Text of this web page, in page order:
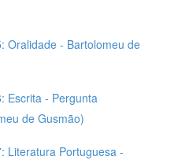
Oralidade - Bartolomeu de
Escrita - Pergunta
de Gusmão)
Literatura Portuguesa -